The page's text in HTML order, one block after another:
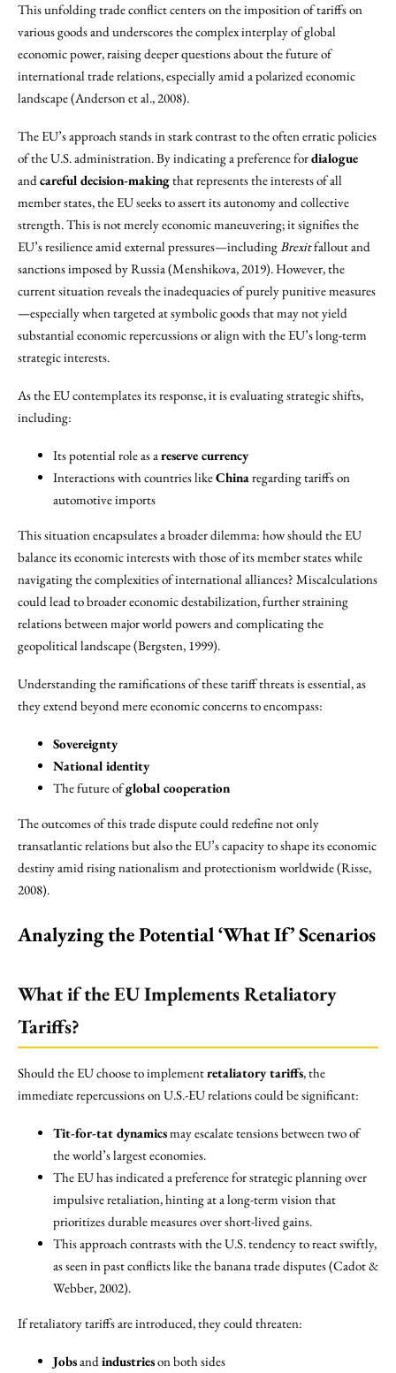
This unfolding trade conflict centers on the imposition of tariffs on
various goods and underscores the complex interplay of global
economic power, raising deeper questions about the future of
international trade relations, especially amid a polarized economic
landscape (Anderson et al., 2008).
The EU’s approach stands in stark contrast to the often erratic policies
of the U.S. administration. By indicating a preference fordialogue
andcareful decision-makingthat represents the interests of all
member states, the EU seeks to assert its autonomy and collective
strength. This is not merely economic maneuvering; it signifies the
EU’s resilience amid external pressures—includingBrexitfallout and
sanctions imposed by Russia (Menshikova, 2019). However, the
current situation reveals the inadequacies of purely punitive measures
—especially when targeted at symbolic goods that may not yield
substantial economic repercussions or align with the EU’s long-term
strategic interests.
As the EU contemplates its response, it is evaluating strategic shifts,
including:
Its potential role as areserve currency
Interactions with countries likeChinaregarding tariffs on
automotive imports
This situation encapsulates a broader dilemma: how should the EU
balance its economic interests with those of its member states while
navigating the complexities of international alliances? Miscalculations
could lead to broader economic destabilization, further straining
relations between major world powers and complicating the
geopolitical landscape (Bergsten, 1999).
Understanding the ramifications of these tariff threats is essential, as
they extend beyond mere economic concerns to encompass:
Sovereignty
National identity
The future ofglobal cooperation
The outcomes of this trade dispute could redefine not only
transatlantic relations but also the EU’s capacity to shape its economic
destiny amid rising nationalism and protectionism worldwide (Risse,
2008).
Analyzing the Potential ‘What If’ Scenarios
What if the EU Implements Retaliatory
Tariffs?
Should the EU choose to implementretaliatory tariffs, the
immediate repercussions on U.S.-EU relations could be significant:
Tit-for-tat dynamicsmay escalate tensions between two of
the world’s largest economies.
The EU has indicated a preference for strategic planning over
impulsive retaliation, hinting at a long-term vision that
prioritizes durable measures over short-lived gains.
This approach contrasts with the U.S. tendency to react swiftly,
as seen in past conflicts like the banana trade disputes (Cadot &
Webber, 2002).
If retaliatory tariffs are introduced, they could threaten:
Jobsandindustrieson both sides